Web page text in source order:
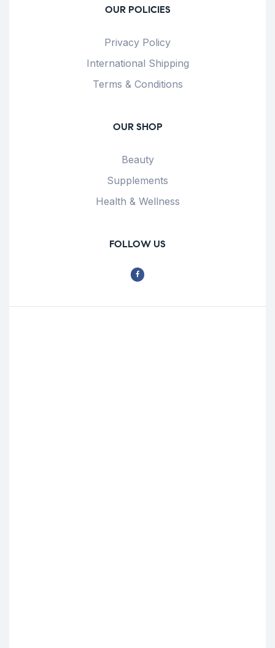
OUR POLICIES
Privacy Policy
International Shipping
Terms & Conditions
OUR SHOP
Beauty
Supplements
Health & Wellness
FOLLOW US